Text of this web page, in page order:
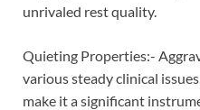
unrivaled rest quality.
Quieting Properties:-
various steady clinical
make it a significant